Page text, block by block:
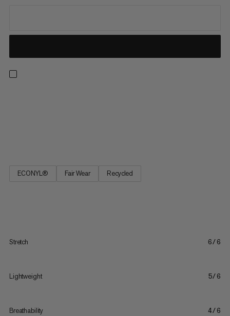
ECONYL® Fair Wear Recycled
Stretch 6/6
Lightweight 5/6
Breathability 4/6